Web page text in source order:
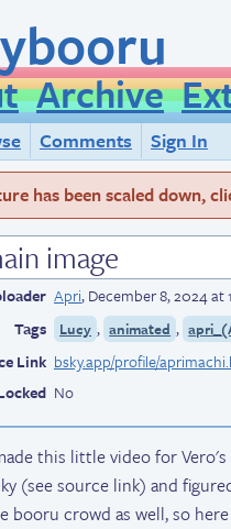
Archive
Comments
Sign In
has been scaled down,
Apri,December 8, 2024 at
Tags
Lucy , animated ,
Link bsky.app/profile/
No
this little video for
(see source link) and
booru crowd as well, so